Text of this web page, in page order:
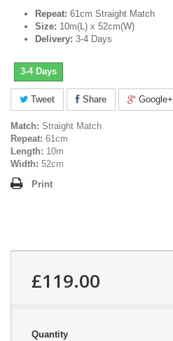
Repeat: 61cm Straight Match
Size: 10m(L) x 52cm(W)
Delivery: 3-4 Days
3-4 Days
Tweet Share Google+
Match: Straight Match
Repeat: 61cm
Length: 10m
Width: 52cm
Print
£119.00
Quantity